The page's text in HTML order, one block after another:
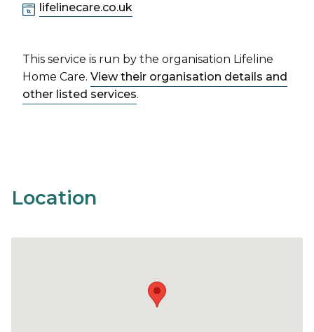
lifelinecare.co.uk
This service is run by the organisation Lifeline
Home Care. View their organisation details and
other listed services.
Location